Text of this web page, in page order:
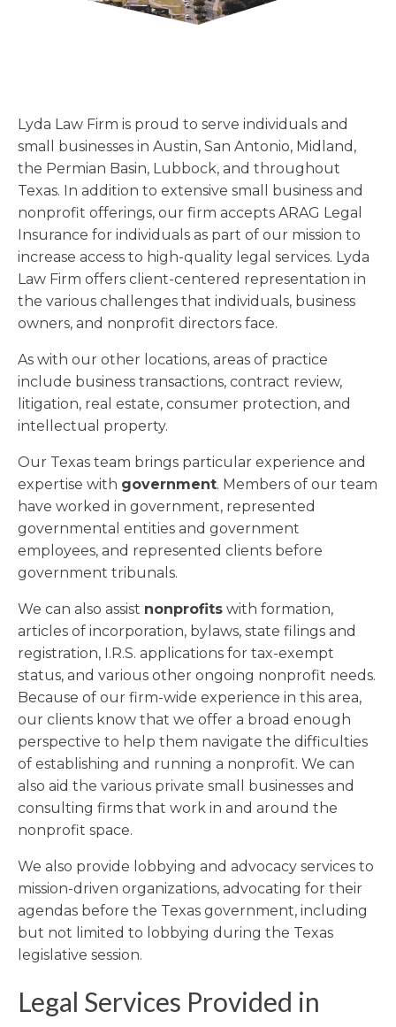
Texas
Washington
Arizona
Arkansas
Kansas
Sports / NIL
Civil Litigation
Securities
Criminal Defense
Entertainment
For Individuals
COURSES
How to Represent Yourself in Court – and Win
Lyda Law Firm is proud to serve individuals and
small businesses in Austin, San Antonio, Midland,
the Permian Basin, Lubbock, and throughout
Texas. In addition to extensive small business and
nonprofit offerings, our firm accepts ARAG Legal
Insurance for individuals as part of our mission to
increase access to high-quality legal services. Lyda
Law Firm offers client-centered representation in
the various challenges that individuals, business
owners, and nonprofit directors face.
As with our other locations, areas of practice
include business transactions, contract review,
litigation, real estate, consumer protection, and
intellectual property.
Our Texas team brings particular experience and
expertise with government. Members of our team
have worked in government, represented
governmental entities and government
employees, and represented clients before
government tribunals.
We can also assist nonprofits with formation,
articles of incorporation, bylaws, state filings and
registration, I.R.S. applications for tax-exempt
status, and various other ongoing nonprofit needs.
Because of our firm-wide experience in this area,
our clients know that we offer a broad enough
perspective to help them navigate the difficulties
of establishing and running a nonprofit. We can
also aid the various private small businesses and
consulting firms that work in and around the
nonprofit space.
We also provide lobbying and advocacy services to
mission-driven organizations, advocating for their
agendas before the Texas government, including
but not limited to lobbying during the Texas
legislative session.
Legal Services Provided in